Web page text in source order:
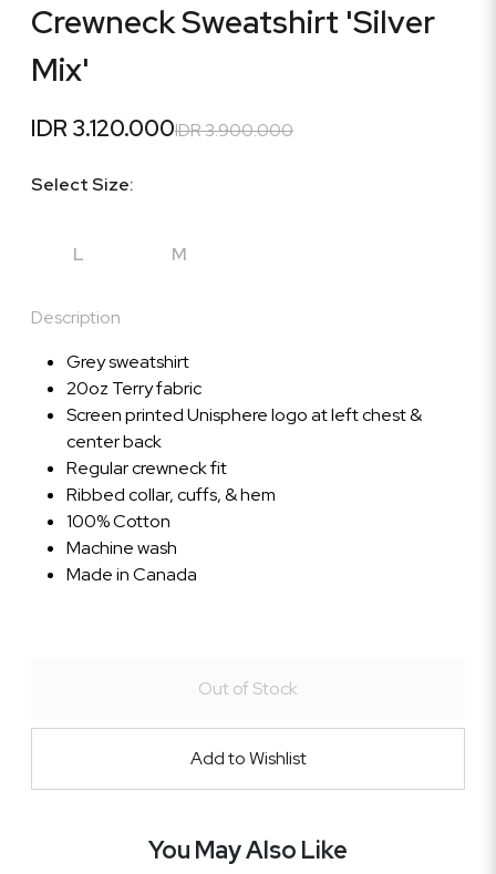
Crewneck Sweatshirt 'Silver
Mix'
IDR 3.120.000IDR 3.900.000
Select Size:
L M
Description
Grey sweatshirt
20oz Terry fabric
Screen printed Unisphere logo at left chest &
center back
Regular crewneck fit
Ribbed collar, cuffs, & hem
100% Cotton
Machine wash
Made in Canada
Out of Stock
Add to Wishlist
You May Also Like